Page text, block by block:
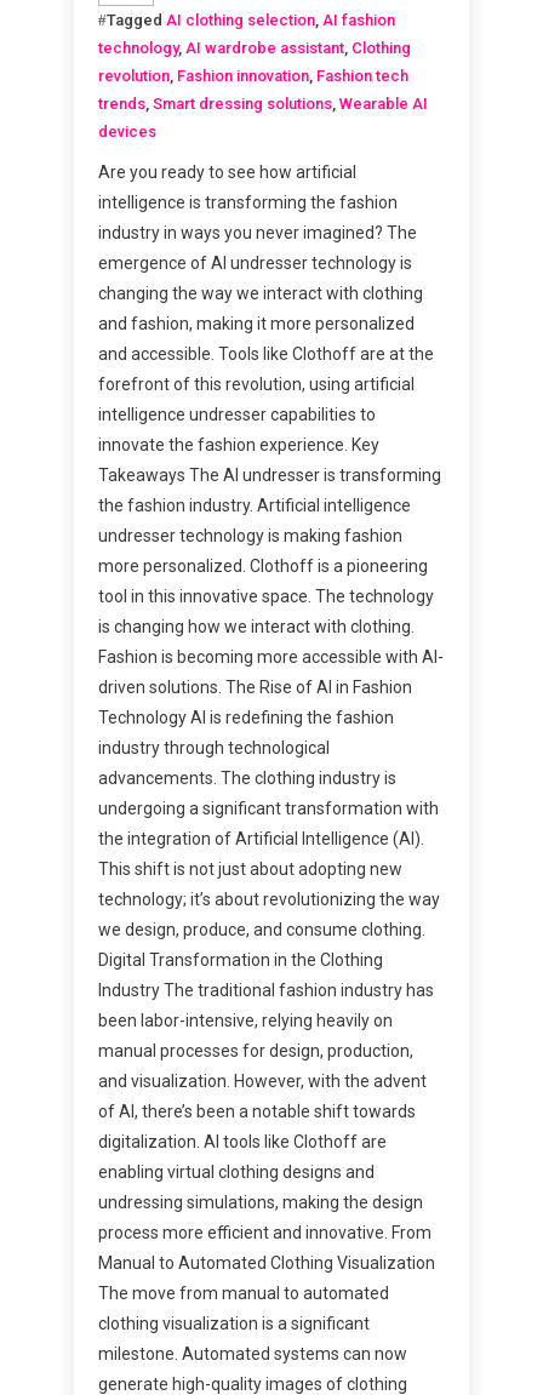
Tagged AI clothing selection, AI fashion
technology, AI wardrobe assistant, Clothing
revolution, Fashion innovation, Fashion tech
trends, Smart dressing solutions, Wearable AI
devices
Are you ready to see how artificial
intelligence is transforming the fashion
industry in ways you never imagined? The
emergence of AI undresser technology is
changing the way we interact with clothing
and fashion, making it more personalized
and accessible. Tools like Clothoff are at the
forefront of this revolution, using artificial
intelligence undresser capabilities to
innovate the fashion experience. Key
Takeaways The AI undresser is transforming
the fashion industry. Artificial intelligence
undresser technology is making fashion
more personalized. Clothoff is a pioneering
tool in this innovative space. The technology
is changing how we interact with clothing.
Fashion is becoming more accessible with AI-
driven solutions. The Rise of AI in Fashion
Technology AI is redefining the fashion
industry through technological
advancements. The clothing industry is
undergoing a significant transformation with
the integration of Artificial Intelligence (AI).
This shift is not just about adopting new
technology; it’s about revolutionizing the way
we design, produce, and consume clothing.
Digital Transformation in the Clothing
Industry The traditional fashion industry has
been labor-intensive, relying heavily on
manual processes for design, production,
and visualization. However, with the advent
of AI, there’s been a notable shift towards
digitalization. AI tools like Clothoff are
enabling virtual clothing designs and
undressing simulations, making the design
process more efficient and innovative. From
Manual to Automated Clothing Visualization
The move from manual to automated
clothing visualization is a significant
milestone. Automated systems can now
generate high-quality images of clothing